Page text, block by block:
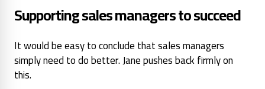
Supporting sales managers to succeed
It would be easy to conclude that sales managers
simply need to do better. Jane pushes back firmly on
this.